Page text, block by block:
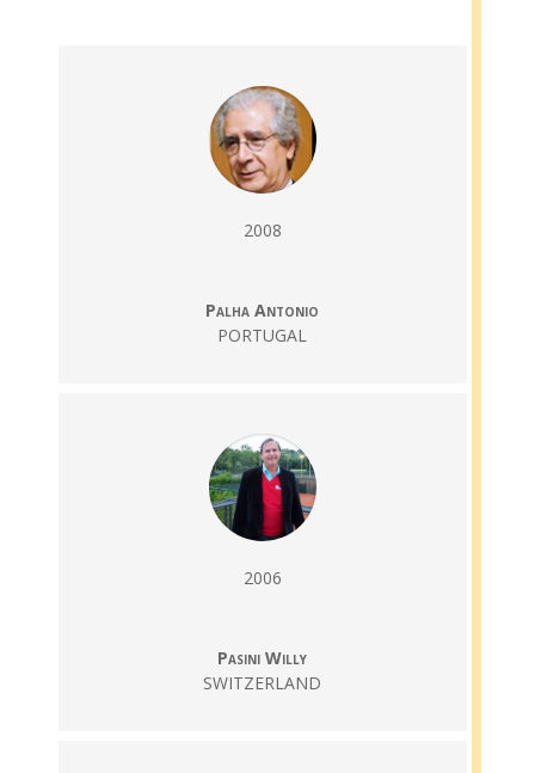
2008
Palha Antonio
PORTUGAL
2006
Pasini Willy
SWITZERLAND